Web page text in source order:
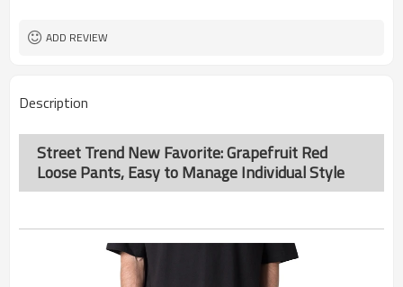
ADD REVIEW
Description
Street Trend New Favorite: Grapefruit Red
Loose Pants, Easy to Manage Individual Style